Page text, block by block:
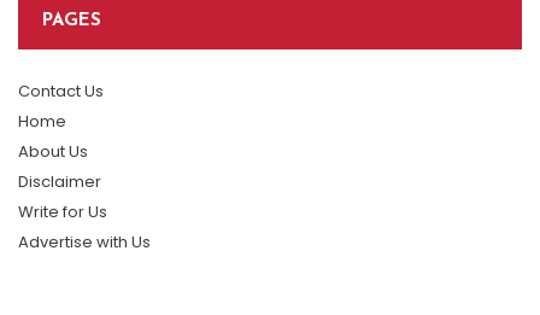
PAGES
Contact Us
Home
About Us
Disclaimer
Write for Us
Advertise with Us